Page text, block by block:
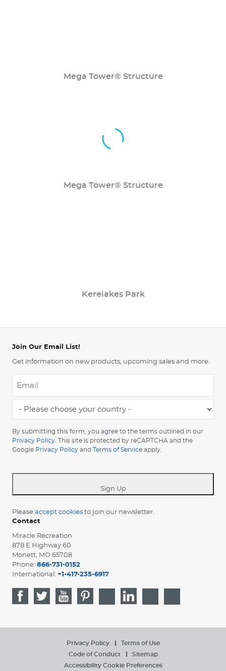
Mega Tower® Structure
Mega Tower® Structure
Kereiakes Park
Join Our Email List!
Get information on new products, upcoming sales and more.
choose
your
country
By submitting this form, you agree to the terms outlined in our
Privacy Policy . This site is protected by reCAPTCHA and the
Google Privacy Policy and Terms of Service apply.
Sign Up
Please accept cookies to join our newsletter.
Contact
Miracle Recreation
878 E Highway 60
Monett, MO 65708
Phone: 866-731-0152
International: +1-417-235-6917
Privacy Policy
Terms of Use
Code of Conduct
Sitemap
Accessibility Cookie Preferences